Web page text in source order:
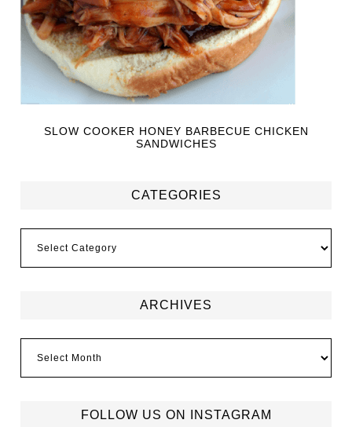
SLOW COOKER HONEY BARBECUE CHICKEN
SANDWICHES
CATEGORIES
ARCHIVES
FOLLOW US ON INSTAGRAM